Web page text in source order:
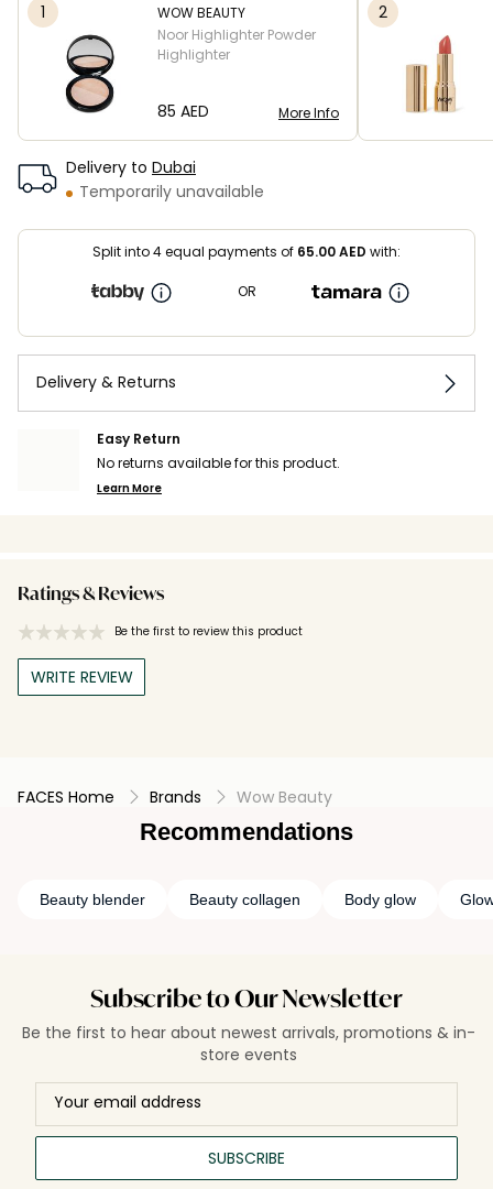
1
WOW BEAUTY
Noor Highlighter Powder
Highlighter
⁦85⁩ AED More Info
2
Delivery to Dubai
Temporarily unavailable
Split into 4 equal payments of 65.00AED with:
OR
Delivery & Returns
Easy Return
No returns available for this product.
Learn More
Ratings & Reviews
Be the first to review this product
WRITE REVIEW
FACES Home Brands Wow Beauty
Recommendations
Beauty blender Beauty collagen Body glow
Subscribe to Our Newsletter
Be the first to hear about newest arrivals, promotions & in-
store events
SUBSCRIBE